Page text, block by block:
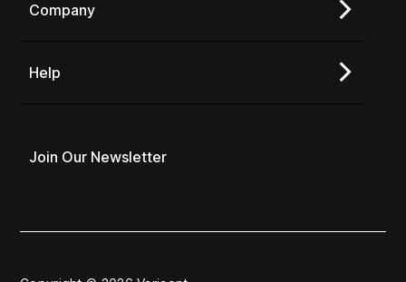
Company
Help
Join Our Newsletter